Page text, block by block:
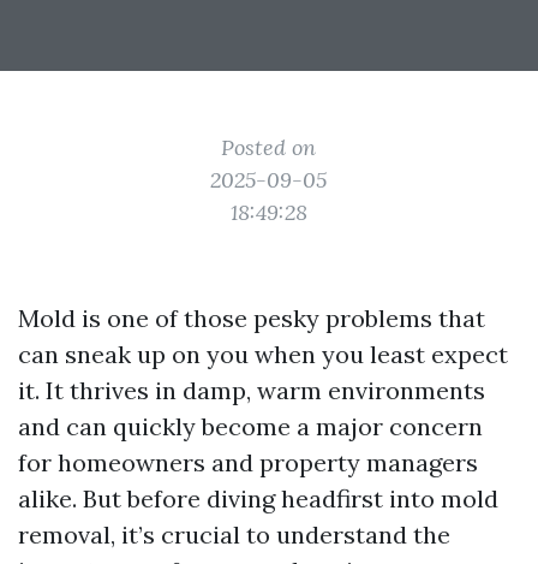
Posted on
2025-09-05
18:49:28
Mold is one of those pesky problems that
can sneak up on you when you least expect
it. It thrives in damp, warm environments
and can quickly become a major concern
for homeowners and property managers
alike. But before diving headfirst into mold
removal, it’s crucial to understand the